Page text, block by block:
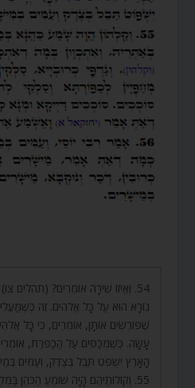
54. וְאֵיזוֹ שִׁירָה אוֹמְרִים? (תהלים
נוֹרָא הוּא עַל כָּל אֱלֹהִים. זֶה
שֶׁפּוֹרְשִׂים אוֹתָן, אוֹמְרִים, כִּי כָּל
עָשָׂה. כְּשֶׁמְּכַסִּים עַל הַכַּפֹּרֶת,
הָאָרֶץ יִשְׁפֹּט תֵּבֵל בְּצֶדֶק, וְעַמִּים
55. וְקוֹלוֹתֵיהֶם הָיָה שׁוֹמֵעַ הַכֹּהֵן